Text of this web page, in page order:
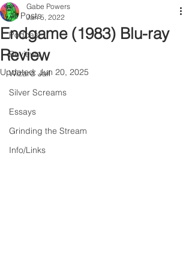
All Posts
Podcast
Reviews
Wizard Jail
Silver Screams
Essays
Grinding the Stream
Info/Links
Endgame (1983) Blu-ray
Review
Gabe Powers
Jan 5, 2022
Updated:Jun 20, 2025